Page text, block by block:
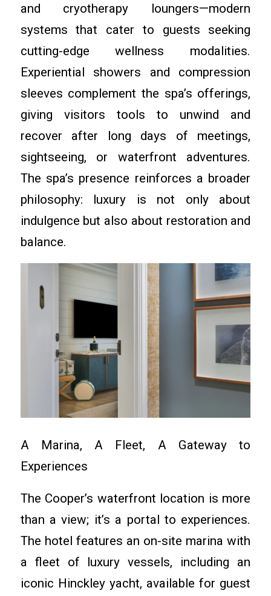
and cryotherapy loungers—modern
systems that cater to guests seeking
cutting-edge wellness modalities.
Experiential showers and compression
sleeves complement the spa’s offerings,
giving visitors tools to unwind and
recover after long days of meetings,
sightseeing, or waterfront adventures.
The spa’s presence reinforces a broader
philosophy: luxury is not only about
indulgence but also about restoration and
balance.
A Marina, A Fleet, A Gateway to
Experiences
The Cooper’s waterfront location is more
than a view; it’s a portal to experiences.
The hotel features an on-site marina with
a fleet of luxury vessels, including an
iconic Hinckley yacht, available for guest